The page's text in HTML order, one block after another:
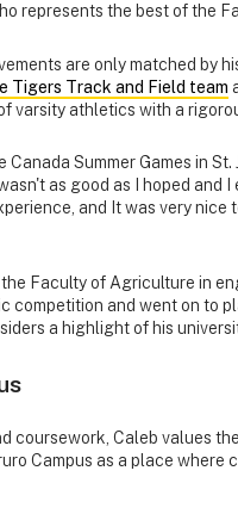
represents the best of the
are only matched by
Tigers Track and Field team
varsity athletics with a
Summer Games in
as good as I hoped and
and It was very nice
Faculty of Agriculture in
competition and went on to
a highlight of his
coursework, Caleb values
Campus as a place